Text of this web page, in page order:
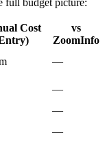
full budget picture:
Cost
vs
ZoomInfo
—
—
—
—